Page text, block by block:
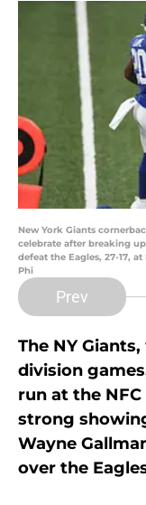
New York Giants
celebrate after breaking
defeat the Eagles, 27-17,
Phi
Prev
The NY
division
run at the
strong
Wayne
over the